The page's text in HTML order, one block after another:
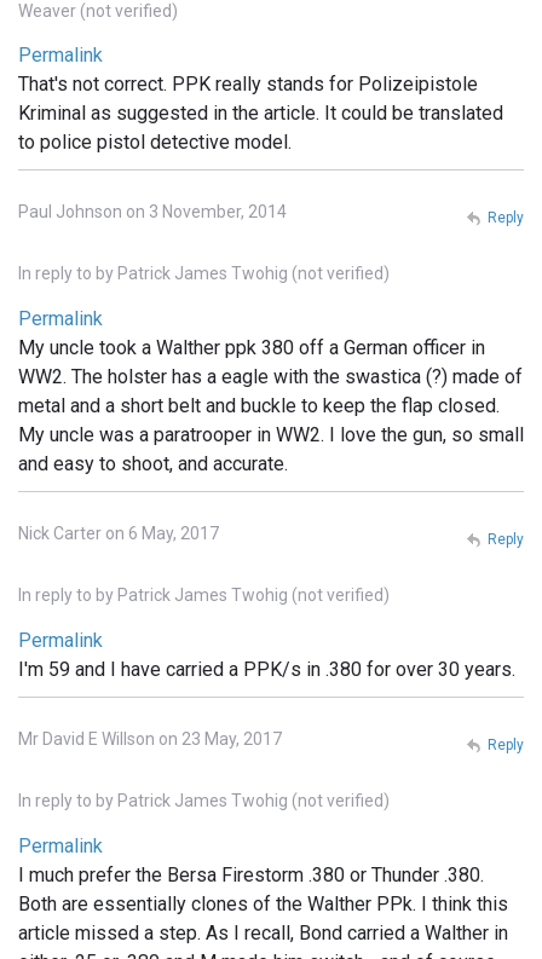
Weaver (not verified)
Permalink
That's not correct. PPK really stands for Polizeipistole
Kriminal as suggested in the article. It could be translated
to police pistol detective model.
Paul Johnson on 3 November, 2014
In reply to by Patrick James Twohig (not verified)
Permalink
My uncle took a Walther ppk 380 off a German officer in
WW2. The holster has a eagle with the swastica (?) made of
metal and a short belt and buckle to keep the flap closed.
My uncle was a paratrooper in WW2. I love the gun, so small
and easy to shoot, and accurate.
Reply
Nick Carter on 6 May, 2017
In reply to by Patrick James Twohig (not verified)
Permalink
I'm 59 and I have carried a PPK/s in .380 for over 30 years.
Reply
Mr David E Willson on 23 May, 2017
In reply to by Patrick James Twohig (not verified)
Permalink
I much prefer the Bersa Firestorm .380 or Thunder .380.
Both are essentially clones of the Walther PPk. I think this
article missed a step. As I recall, Bond carried a Walther in
Reply